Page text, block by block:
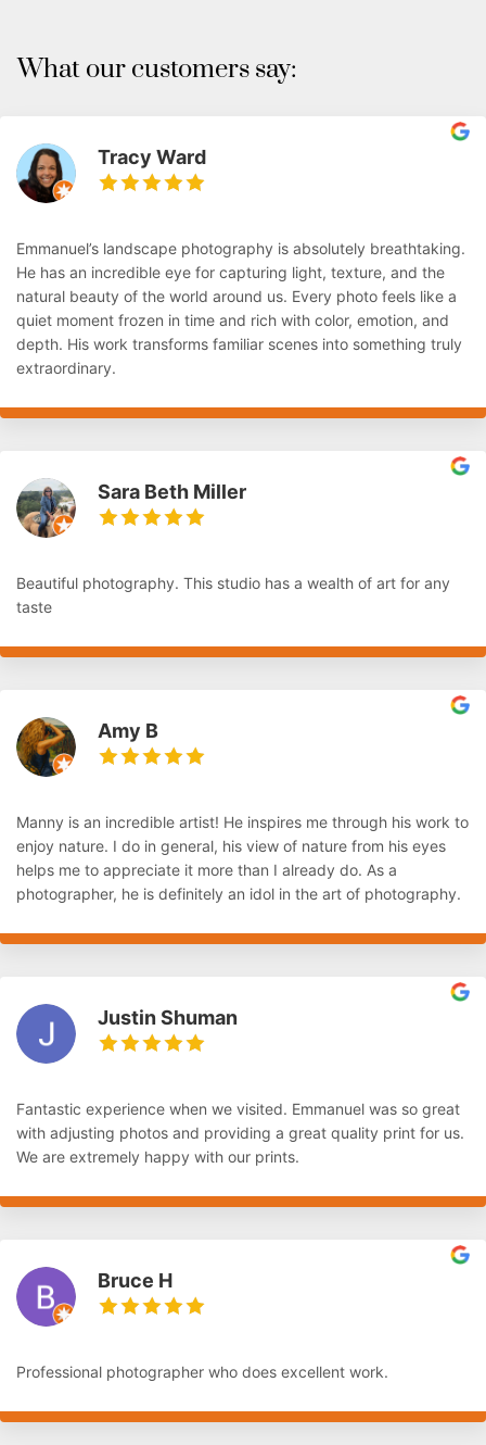
What our customers say:
Tracy Ward
Emmanuel’s landscape photography is absolutely breathtaking.
He has an incredible eye for capturing light, texture, and the
natural beauty of the world around us. Every photo feels like a
quiet moment frozen in time and rich with color, emotion, and
depth. His work transforms familiar scenes into something truly
extraordinary.
Sara Beth Miller
Beautiful photography. This studio has a wealth of art for any
taste
Amy B
Manny is an incredible artist! He inspires me through his work to
enjoy nature. I do in general, his view of nature from his eyes
helps me to appreciate it more than I already do. As a
photographer, he is definitely an idol in the art of photography.
Justin Shuman
Fantastic experience when we visited. Emmanuel was so great
with adjusting photos and providing a great quality print for us.
We are extremely happy with our prints.
Bruce H
Professional photographer who does excellent work.